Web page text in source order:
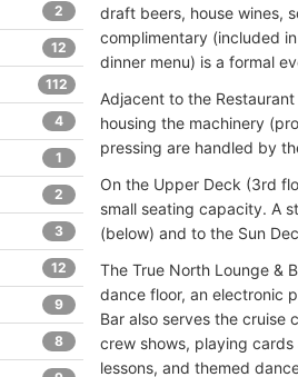
draft beers, house wines,
complimentary (included
dinner menu) is a formal
Adjacent to the
housing the machinery
pressing are handled by
On the Upper Deck (3rd
small seating capacity. A
(below) and to the Sun
The True North Lounge &
dance floor, an electronic
Bar also serves the cruise
crew shows, playing
lessons, and themed
2
12
112
4
1
2
3
12
9
8